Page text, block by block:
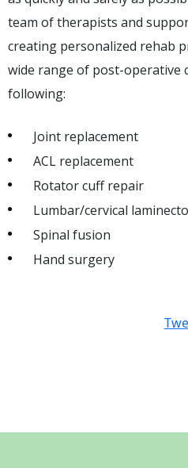
team of therapists and
creating personalized rehab
wide range of post-operative
following:
Joint replacement
ACL replacement
Rotator cuff repair
Lumbar/cervical
Spinal fusion
Hand surgery